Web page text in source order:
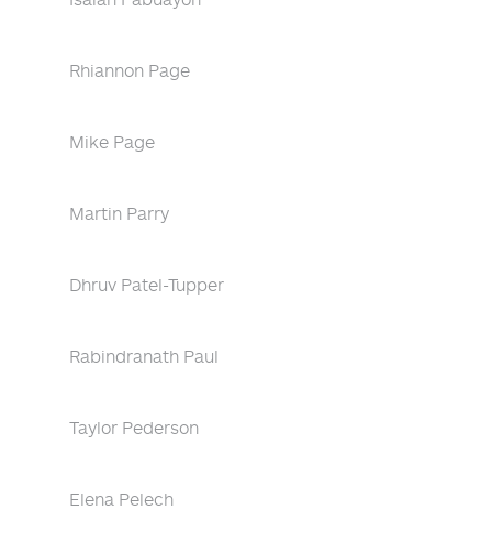
Rhiannon Page
Mike Page
Martin Parry
Dhruv Patel-Tupper
Rabindranath Paul
Taylor Pederson
Elena Pelech